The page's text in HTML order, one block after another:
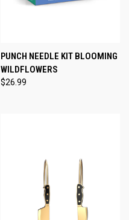
PUNCH NEEDLE KIT BLOOMING
WILDFLOWERS
$26.99